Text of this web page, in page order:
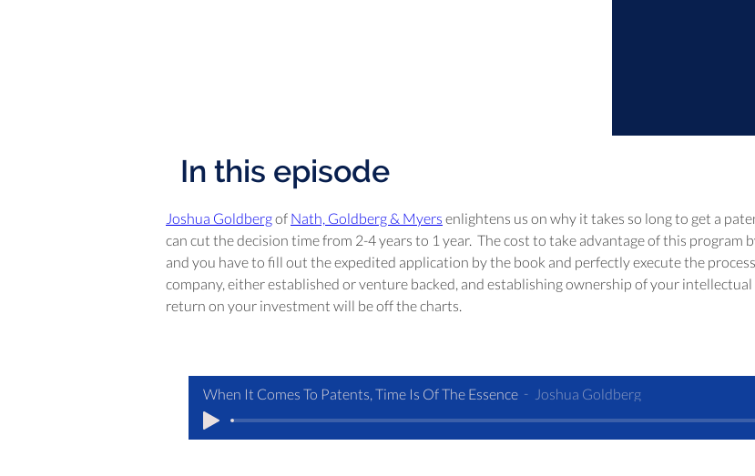
In this episode
Joshua Goldberg of Nath, Goldberg & Myers enlightens us on why it takes so long to get a
can cut the decision time from 2-4 years to 1 year.  The cost to take advantage of this program
and you have to fill out the expedited application by the book and perfectly execute the
company, either established or venture backed, and establishing ownership of your
return on your investment will be off the charts.
When It Comes To Patents, Time Is Of The Essence Joshua Goldberg